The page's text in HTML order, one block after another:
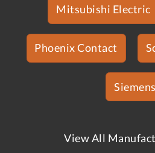
Mitsubishi Electric
Phoenix Contact
Siemens
View All